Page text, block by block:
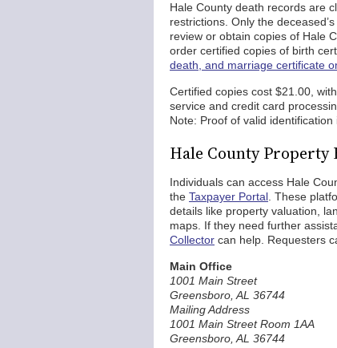
Hale County death records are
restrictions. Only the
review or obtain copies of Hale
order certified copies of birth
death, and marriage certificate
Certified copies cost $21.00,
service and credit card
Note: Proof of valid
Hale County Property
Individuals can access Hale
the Taxpayer Portal . These
details like property valuation,
maps. If they need further
Collector can help. Requesters
Main Office
1001 Main Street
Greensboro, AL 36744
Mailing Address
1001 Main Street Room 1AA
Greensboro, AL 36744